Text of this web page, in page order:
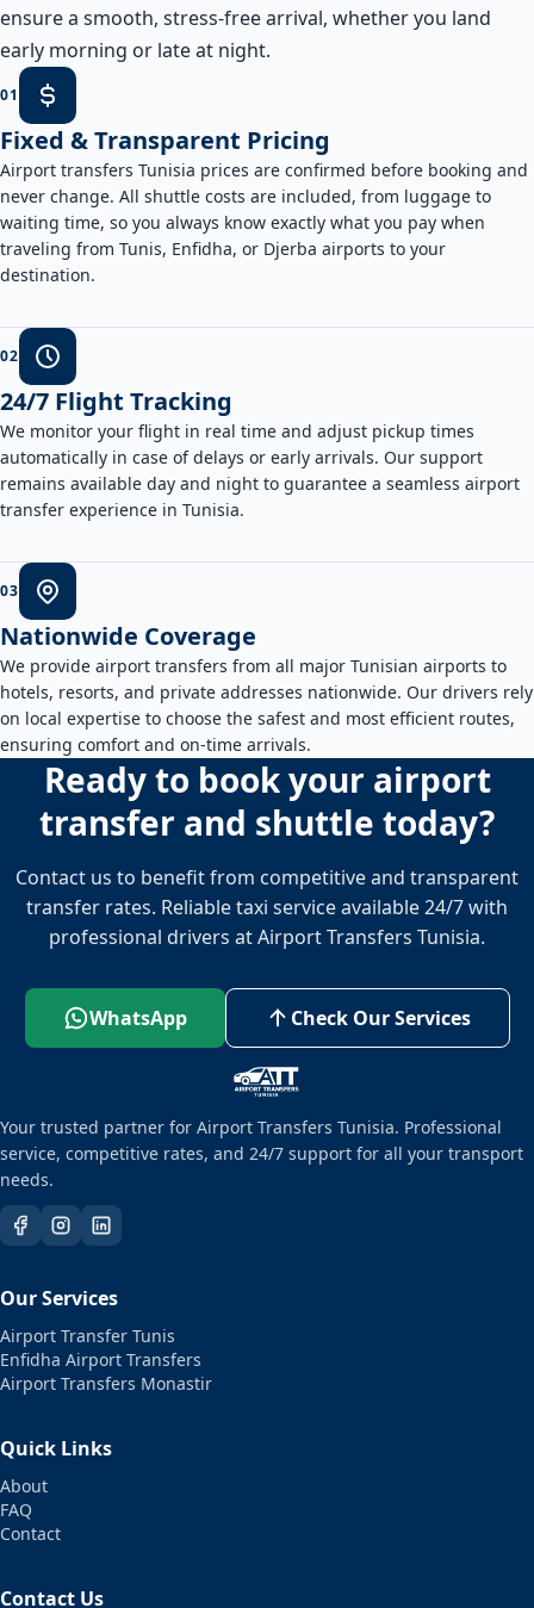
ensure a smooth, stress-free arrival, whether you land
early morning or late at night.
01
Fixed & Transparent Pricing
Airport transfers Tunisia prices are confirmed before booking and
never change. All shuttle costs are included, from luggage to
waiting time, so you always know exactly what you pay when
traveling from Tunis, Enfidha, or Djerba airports to your
destination.
02
24/7 Flight Tracking
We monitor your flight in real time and adjust pickup times
automatically in case of delays or early arrivals. Our support
remains available day and night to guarantee a seamless airport
transfer experience in Tunisia.
03
Nationwide Coverage
We provide airport transfers from all major Tunisian airports to
hotels, resorts, and private addresses nationwide. Our drivers rely
on local expertise to choose the safest and most efficient routes,
ensuring comfort and on-time arrivals.
Ready to book your airport
transfer and shuttle today?
Contact us to benefit from competitive and transparent
transfer rates. Reliable taxi service available 24/7 with
professional drivers at Airport Transfers Tunisia.
WhatsApp Check Our Services
Your trusted partner for Airport Transfers Tunisia. Professional
service, competitive rates, and 24/7 support for all your transport
needs.
Our Services
Airport Transfer Tunis
Enfidha Airport Transfers
Airport Transfers Monastir
Quick Links
About
FAQ
Contact
Contact Us